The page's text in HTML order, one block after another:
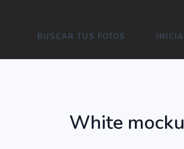
BUSCAR TUS FOTOS
White